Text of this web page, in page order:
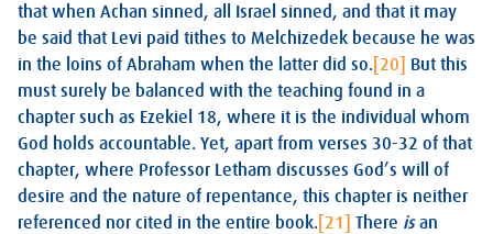
that when Achan sinned, all Israel sinned, and that it may
be said that Levi paid tithes to Melchizedek because he was
in the loins of Abraham when the latter did so. [20]
But this
must surely be balanced with the teaching found in a
chapter such as Ezekiel 18, where it is the individual whom
God holds accountable. Yet, apart from verses 30-32 of that
chapter, where Professor Letham discusses God’s will of
desire and the nature of repentance, this chapter is neither
referenced nor cited in the entire book. [21] There isan